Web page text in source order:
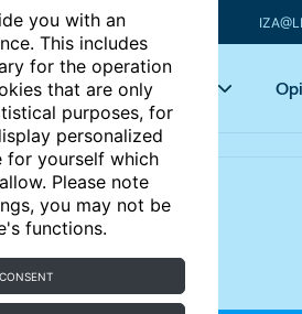
you with an
This includes
for the operation
that are only
purposes, for
personalized
for yourself which
Please note
you may not be
functions.
Key topics